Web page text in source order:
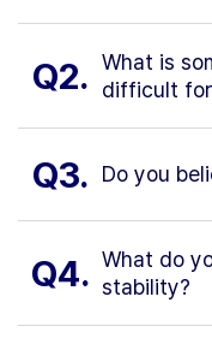
Q2. What is
difficult
Q3. Do you
Q4. What do
stability?